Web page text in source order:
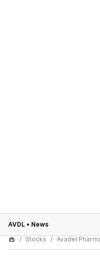
AVDL • News
Stocks
Avadel